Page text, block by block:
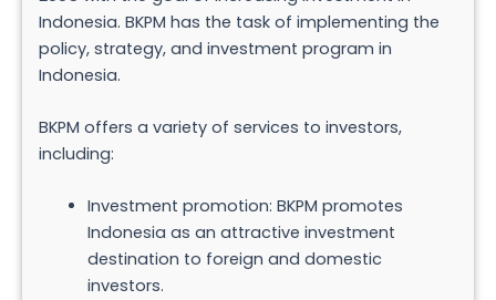
Indonesia. BKPM has the task of implementing the
policy, strategy, and investment program in
Indonesia.
BKPM offers a variety of services to investors,
including:
Investment promotion: BKPM promotes
Indonesia as an attractive investment
destination to foreign and domestic
investors.